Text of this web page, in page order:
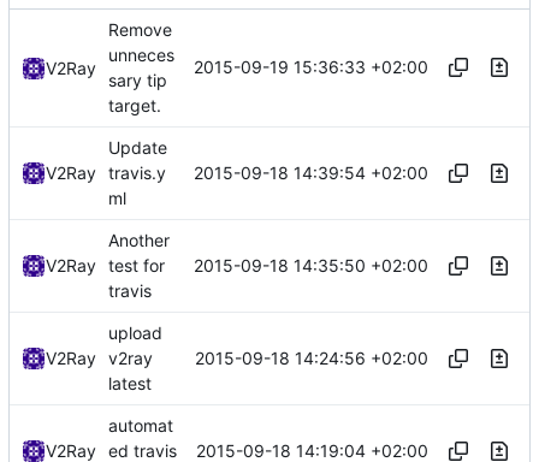
V2Ray
Remove
unneces
sary tip
target.
2015-09-19 15:36:33 +02:00
V2Ray
Update
travis.y
ml
2015-09-18 14:39:54 +02:00
V2Ray
Another
test for
travis
2015-09-18 14:35:50 +02:00
V2Ray
upload
v2ray
latest
2015-09-18 14:24:56 +02:00
V2Ray
automat
ed travis
2015-09-18 14:19:04 +02:00